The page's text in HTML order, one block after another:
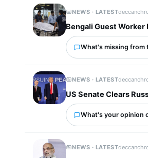
NEWS · LATEST
Bengali Guest
What's missing from
NEWS · LATEST
US Senate Clears
What's your opinion
NEWS · LATEST